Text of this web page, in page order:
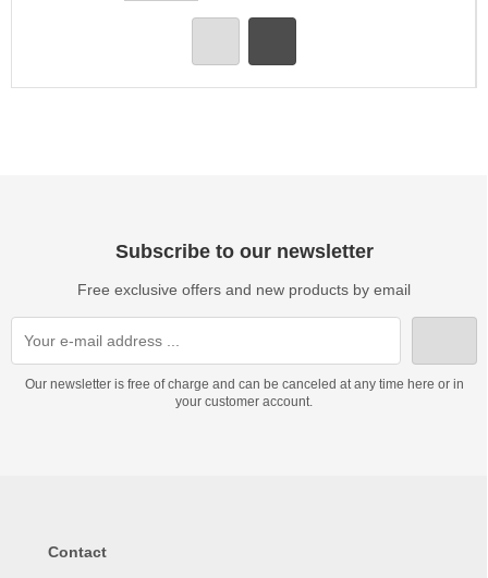
Subscribe to our newsletter
Free exclusive offers and new products by email
Our newsletter is free of charge and can be canceled at any time here or in
your customer account.
Contact